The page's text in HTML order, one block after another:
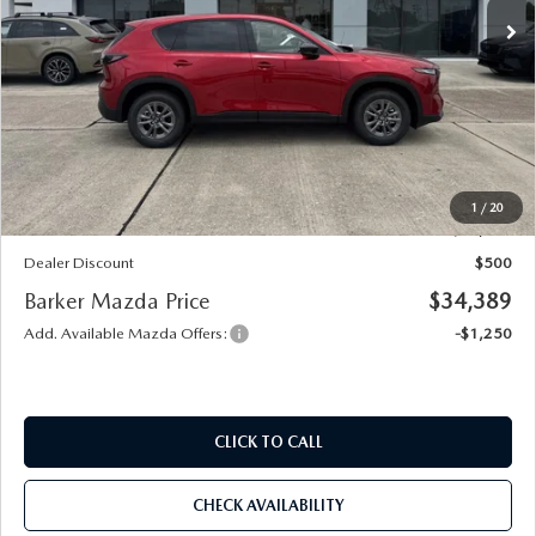
1 / 20
LESS
MSRP
$34,415
Documentation
+$436
Public Tag Agent
+$23
Notary
+$15
Internet Price
$34,889
Dealer Discount
$500
Barker Mazda Price $34,389
Add. Available Mazda Offers: -$1,250
CLICK TO CALL
CHECK AVAILABILITY